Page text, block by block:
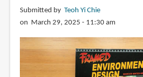
by
Scott
Submitted by Teoh Yi Chie
on March 29, 2025 - 11:30 am